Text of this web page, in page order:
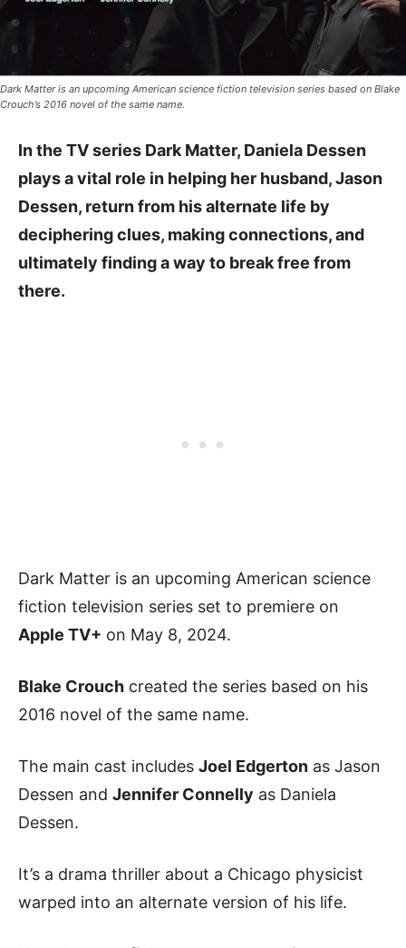
Dark Matter is an upcoming American science fiction television series based on Blake
Crouch’s 2016 novel of the same name.
In the TV series Dark Matter, Daniela Dessen
plays a vital role in helping her husband, Jason
Dessen, return from his alternate life by
deciphering clues, making connections, and
ultimately finding a way to break free from
there.
Dark Matter is an upcoming American science
fiction television series set to premiere on
Apple TV+ on May 8, 2024.
Blake Crouch created the series based on his
2016 novel of the same name.
The main cast includes Joel Edgerton as Jason
Dessen and Jennifer Connelly as Daniela
Dessen.
It’s a drama thriller about a Chicago physicist
warped into an alternate version of his life.